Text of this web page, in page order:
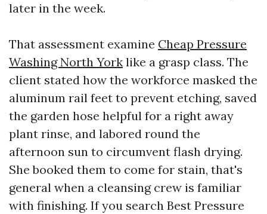
later in the week.
That assessment examine Cheap Pressure
Washing North York like a grasp class. The
client stated how the workforce masked the
aluminum rail feet to prevent etching, saved
the garden hose helpful for a right away
plant rinse, and labored round the
afternoon sun to circumvent flash drying.
She booked them to come for stain, that's
general when a cleansing crew is familiar
with finishing. If you search Best Pressure